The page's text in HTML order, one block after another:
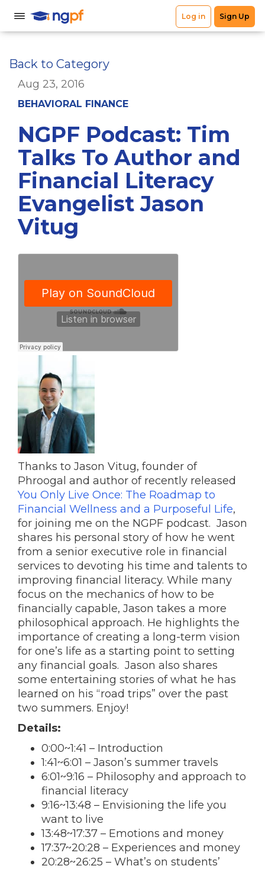
Back to Category
Aug 23, 2016
BEHAVIORAL FINANCE
NGPF Podcast: Tim
Talks To Author and
Financial Literacy
Evangelist Jason
Vitug
Thanks to Jason Vitug, founder of
Phroogal and author of recently released
You Only Live Once: The Roadmap to
Financial Wellness and a Purposeful Life,
for joining me on the NGPF podcast. Jason
shares his personal story of how he went
from a senior executive role in financial
services to devoting his time and talents to
improving financial literacy. While many
focus on the mechanics of how to be
financially capable, Jason takes a more
philosophical approach. He highlights the
importance of creating a long-term vision
for one’s life as a starting point to setting
any financial goals. Jason also shares
some entertaining stories of what he has
learned on his “road trips” over the past
two summers. Enjoy!
Details:
0:00~1:41 – Introduction
1:41~6:01 – Jason’s summer travels
6:01~9:16 – Philosophy and approach to
financial literacy
9:16~13:48 – Envisioning the life you
want to live
13:48~17:37 – Emotions and money
17:37~20:28 – Experiences and money
20:28~26:25 – What’s on students’